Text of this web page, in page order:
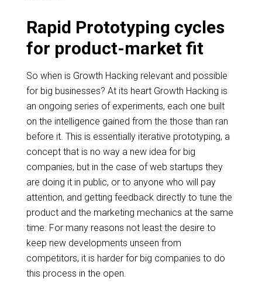
Rapid Prototyping cycles
for product-market fit
So when is Growth Hacking relevant and possible
for big businesses? At its heart Growth Hacking is
an ongoing series of experiments, each one built
on the intelligence gained from the those than ran
before it. This is essentially iterative prototyping, a
concept that is no way a new idea for big
companies, but in the case of web startups they
are doing it in public, or to anyone who will pay
attention, and getting feedback directly to tune the
product and the marketing mechanics at the same
time. For many reasons notleast the desire to
keep new developments unseen from
competitors, it is harder for big companies to do
this process in the open.